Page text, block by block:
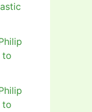
to
to